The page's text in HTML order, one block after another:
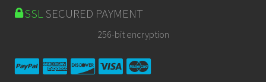
SSLSECURED PAYMENT
256-bit encryption